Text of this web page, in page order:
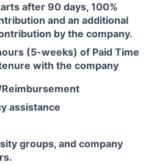
after 90 days, 100%
and an additional
by the company.
(5-weeks) of Paid Time
with the company
assistance
groups, and company